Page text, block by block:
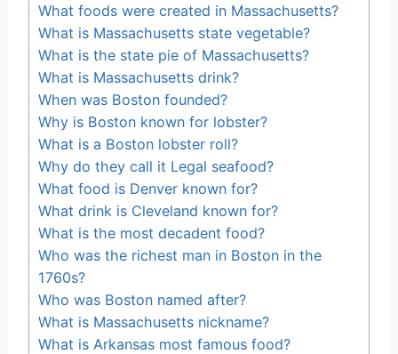
What foods were created in Massachusetts?
What is Massachusetts state vegetable?
What is the state pie of Massachusetts?
What is Massachusetts drink?
When was Boston founded?
Why is Boston known for lobster?
What is a Boston lobster roll?
Why do they call it Legal seafood?
What food is Denver known for?
What drink is Cleveland known for?
What is the most decadent food?
Who was the richest man in Boston in the
1760s?
Who was Boston named after?
What is Massachusetts nickname?
What is Arkansas most famous food?